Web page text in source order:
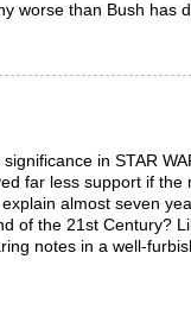
worse than Bush has
in STAR
far less support if
almost seven
of the 21st Century?
notes in a well-